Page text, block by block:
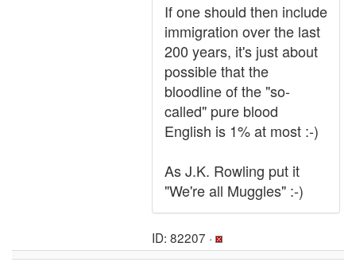
If one should then include
immigration over the last
200 years, it's just about
possible that the
bloodline of the "so-
called" pure blood
English is 1% at most :-)
As J.K. Rowling put it
"We're all Muggles" :-)
ID: 82207 ·